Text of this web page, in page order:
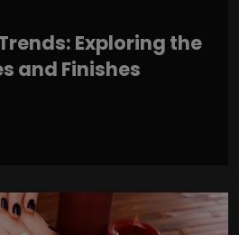
Exploring the
and Finishes